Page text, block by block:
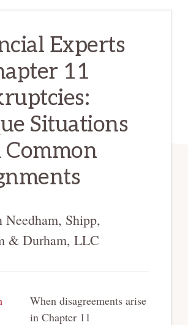
Experts
11
Situations
Shipp,
& Durham, LLC
When disagreements arise
in Chapter 11